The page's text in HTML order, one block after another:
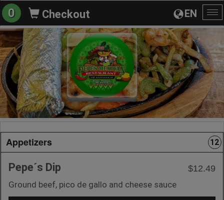
EN
0 Checkout
Appetizers 12
Pepe´s Dip
$12.49
Ground beef, pico de gallo and cheese sauce